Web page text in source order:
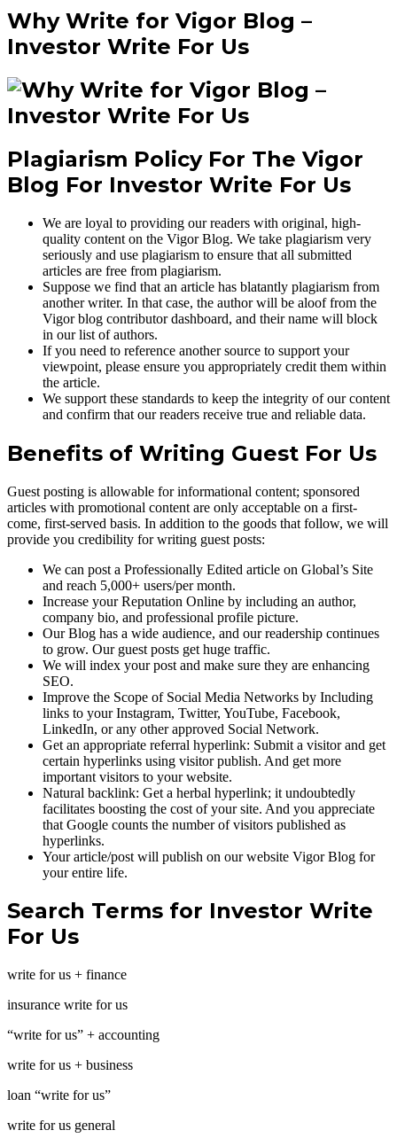
Why Write for Vigor Blog –
Investor Write For Us
Plagiarism Policy For The Vigor
Blog For Investor Write For Us
We are loyal to providing our readers with original, high-
quality content on the Vigor Blog. We take plagiarism very
seriously and use plagiarism to ensure that all submitted
articles are free from plagiarism.
Suppose we find that an article has blatantly plagiarism from
another writer. In that case, the author will be aloof from the
Vigor blog contributor dashboard, and their name will block
in our list of authors.
If you need to reference another source to support your
viewpoint, please ensure you appropriately credit them within
the article.
We support these standards to keep the integrity of our content
and confirm that our readers receive true and reliable data.
Benefits of Writing Guest For Us
Guest posting is allowable for informational content; sponsored
articles with promotional content are only acceptable on a first-
come, first-served basis. In addition to the goods that follow, we will
provide you credibility for writing guest posts:
We can post a Professionally Edited article on Global’s Site
and reach 5,000+ users/per month.
Increase your Reputation Online by including an author,
company bio, and professional profile picture.
Our Blog has a wide audience, and our readership continues
to grow. Our guest posts get huge traffic.
We will index your post and make sure they are enhancing
SEO.
Improve the Scope of Social Media Networks by Including
links to your Instagram, Twitter, YouTube, Facebook,
LinkedIn, or any other approved Social Network.
Get an appropriate referral hyperlink: Submit a visitor and get
certain hyperlinks using visitor publish. And get more
important visitors to your website.
Natural backlink: Get a herbal hyperlink; it undoubtedly
facilitates boosting the cost of your site. And you appreciate
that Google counts the number of visitors published as
hyperlinks.
Your article/post will publish on our website Vigor Blog for
your entire life.
Search Terms for Investor Write
For Us
write for us + finance
insurance write for us
“write for us” + accounting
write for us + business
loan “write for us”
write for us general